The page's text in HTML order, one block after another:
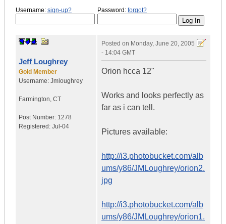
Username: sign-up? Password: forgot?
Jeff Loughrey
Gold Member
Username: Jmloughrey
Farmington, CT
Post Number: 1278
Registered: Jul-04
Posted on Monday, June 20, 2005
- 14:04 GMT
Orion hcca 12"
Works and looks perfectly as
far as i can tell.
Pictures available:
http://i3.photobucket.com/alb
ums/y86/JMLoughrey/orion2.
jpg
http://i3.photobucket.com/alb
ums/y86/JMLoughrey/orion1.